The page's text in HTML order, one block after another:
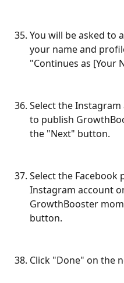
You will be asked to
your name and
"Continues as [Your
Select the
to publish
the "Next" button.
Select the Facebook
Instagram account
GrowthBooster
button.
Click "Done" on the